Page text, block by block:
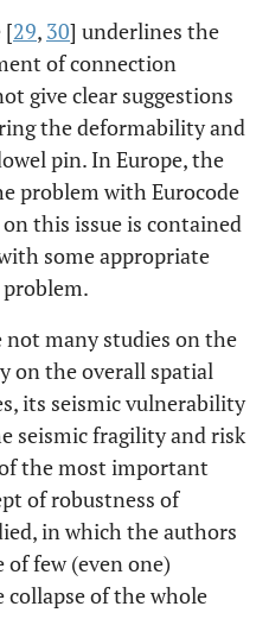
[29, 30] underlines the
of connection
give clear suggestions
the deformability and
pin. In Europe, the
problem with Eurocode
this issue is contained
some appropriate
many studies on the
on the overall spatial
its seismic vulnerability
seismic fragility and risk
the most important
of robustness of
in which the authors
few (even one)
collapse of the whole